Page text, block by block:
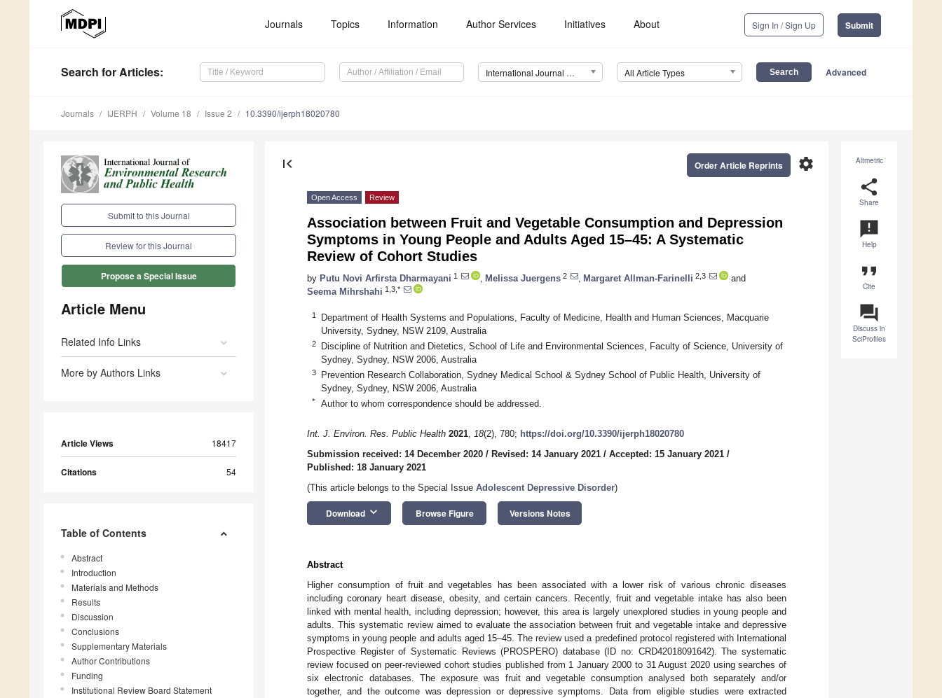
Journals Topics Information Author Services Initiatives About Sign In / Sign Up Submit
Search for Articles: International Journal of Environmental Research and Public Health (IJERPH) All Article Types Advanced
Journals IJERPH Volume 18 Issue 2 10.3390/ijerph18020780
Submit to this Journal
Review for this Journal
Propose a Special Issue
Article Menu
Related Info Links
More by Authors Links
Article Views 18417
Citations 54
Table of Contents
Abstract
Introduction
Materials and Methods
Results
Discussion
Conclusions
Supplementary Materials
Author Contributions
Funding
Institutional Review Board Statement
Altmetric
share
Share
announcement
Help
format_quote
Cite
question_answer
Discuss in
SciProfiles
first_page settings
Order Article Reprints
Open Access Review
Association between Fruit and Vegetable Consumption and Depression
Symptoms in Young People and Adults Aged 15–45: A Systematic
Review of Cohort Studies
by Putu Novi Arfirsta Dharmayani 1 Melissa Juergens 2 Margaret Allman-Farinelli 2,3
and
Seema Mihrshahi 1,3,*
1
Department of Health Systems and Populations, Faculty of Medicine, Health and Human Sciences, Macquarie
University, Sydney, NSW 2109, Australia
2
Discipline of Nutrition and Dietetics, School of Life and Environmental Sciences, Faculty of Science, University of
Sydney, Sydney, NSW 2006, Australia
3
Prevention Research Collaboration, Sydney Medical School & Sydney School of Public Health, University of
Sydney, Sydney, NSW 2006, Australia
* Author to whom correspondence should be addressed.
Int. J. Environ. Res. Public Health 2021, 18(2), 780; https://doi.org/10.3390/ijerph18020780
Submission received: 14 December 2020 / Revised: 14 January 2021 / Accepted: 15 January 2021 /
Published: 18 January 2021
(This article belongs to the Special Issue Adolescent Depressive Disorder)
Download keyboard_arrow_down Browse Figure Versions Notes
Abstract
Higher consumption of fruit and vegetables has been associated with a lower risk of various chronic diseases
including coronary heart disease, obesity, and certain cancers. Recently, fruit and vegetable intake has also been
linked with mental health, including depression; however, this area is largely unexplored studies in young people and
adults. This systematic review aimed to evaluate the association between fruit and vegetable intake and depressive
symptoms in young people and adults aged 15–45. The review used a predefined protocol registered with International
Prospective Register of Systematic Reviews (PROSPERO) database (ID no: CRD42018091642). The systematic
review focused on peer-reviewed cohort studies published from 1 January 2000 to 31 August 2020 using searches of
six electronic databases. The exposure was fruit and vegetable consumption analysed both separately and/or
together, and the outcome was depression or depressive symptoms. Data from eligible studies were extracted